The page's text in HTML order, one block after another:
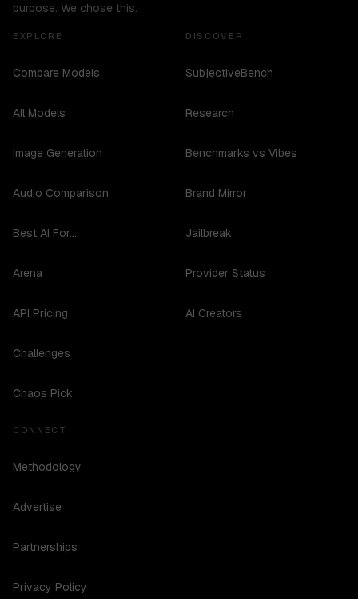
purpose. We chose this.
EXPLORE
Compare Models
All Models
Image Generation
Audio Comparison
Best AI For...
Arena
API Pricing
Challenges
Chaos Pick
DISCOVER
SubjectiveBench
Research
Benchmarks vs Vibes
Brand Mirror
Jailbreak
Provider Status
AI Creators
CONNECT
Methodology
Advertise
Partnerships
Privacy Policy